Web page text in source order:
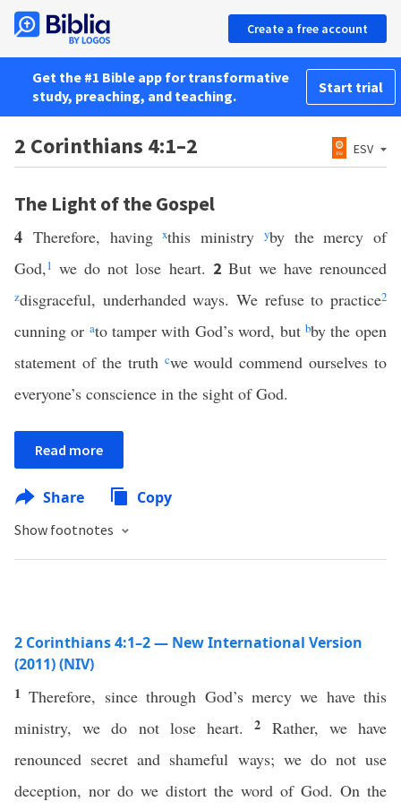
Create a free account
Get the #1 Bible app for transformative
study, preaching, and teaching.
Start trial
2 Corinthians 4:1–2 ESV
The Light of the Gospel
4 Therefore, havingxthis ministry yby the mercy of
God,1 we do not lose heart. 2 But we have renounced
zdisgraceful, underhanded ways. We refuse to practice2
cunning or ato tamper with God’s word, but bby the open
statement of the truth cwe would commend ourselves to
everyone’s conscience in the sight of God.
Read more
Share Copy
Show footnotes
2 Corinthians 4:1–2 — New International Version
(2011) (NIV)
1Therefore, since through God’s mercy we have this
ministry, we do not lose heart.2 Rather, we have
renounced secret and shameful ways; we do not use
deception, nor do we distort the word of God. On the